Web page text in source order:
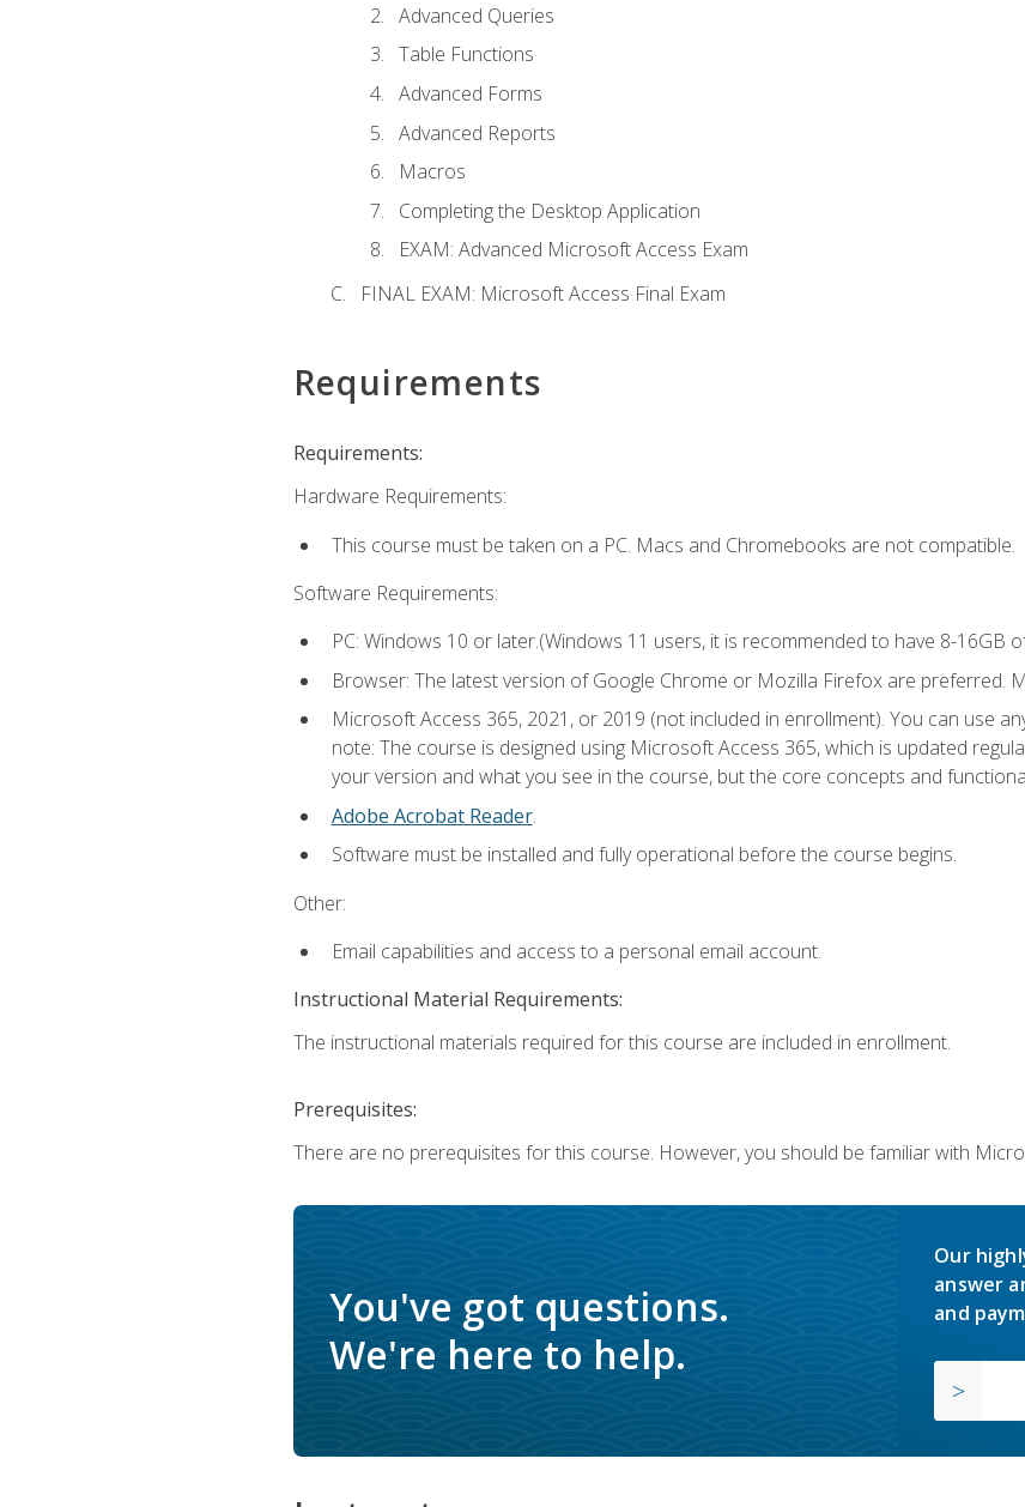
Advanced Queries
Table Functions
Advanced Forms
Advanced Reports
Macros
Completing the Desktop Application
EXAM: Advanced Microsoft Access Exam
FINAL EXAM: Microsoft Access Final Exam
Requirements
Requirements:
Hardware Requirements:
This course must be taken on a PC. Macs and Chromebooks are not compatible.
Software Requirements:
PC: Windows 10 or later.(Windows 11 users, it is recommended to have 8-16GB
Browser: The latest version of Google Chrome or Mozilla Firefox are preferred.
Microsoft Access 365, 2021, or 2019 (not included in enrollment). You can use
note: The course is designed using Microsoft Access 365, which is updated
your version and what you see in the course, but the core concepts and
Adobe Acrobat Reader.
Software must be installed and fully operational before the course begins.
Other:
Email capabilities and access to a personal email account.
Instructional Material Requirements:
The instructional materials required for this course are included in enrollment.
Prerequisites:
There are no prerequisites for this course. However, you should be familiar with
You've got questions.
We're here to help.
Our
answer
and